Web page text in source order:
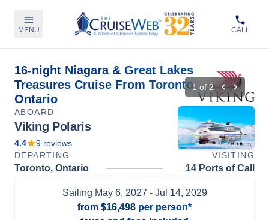
MENU CALL
16-night Niagara & Great Lakes
Treasures Cruise From Toronto,
Ontario
1 of 2
ABOARD
Viking Polaris
4.4 9 reviews
DEPARTING
VISITING
Toronto, Ontario 14 Ports of Call
Sailing May 6, 2027 - Jul 14, 2029
from $16,498 per person*